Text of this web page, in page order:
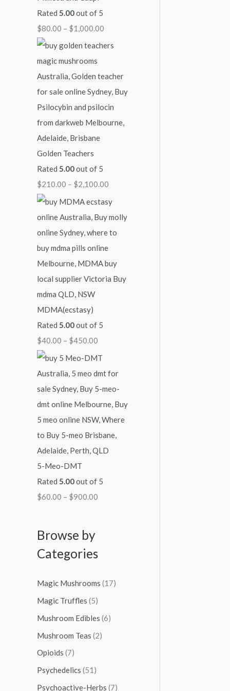
7
0
0
0
0
Rated 5.00out of 5
$80.00 – $1,000.00
0
0
.
0
0
Golden Teachers
Rated 5.00out of 5
$210.00 – $2,100.00
,
0
0
.
0
MDMA(ecstasy)
Rated 5.00out of 5
$40.00 – $450.00
4
5
0
0
0
5-Meo-DMT
Rated 5.00out of 5
$60.00 – $900.00
9
0
0
0
0
Browse by
Categories
Magic Mushrooms (17)
Magic Truffles (5)
Mushroom Edibles (6)
Mushroom Teas (2)
Opioids (7)
Psychedelics (51)
Psychoactive-Herbs (7)